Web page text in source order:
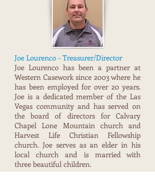
Joe Lourenco - Treasurer/Director
Joe Lourenco has been a partner at
Western Casework since 2003 where he
has been employed for over 20 years.
Joe is a dedicated member of the Las
Vegas community and has served on
the board of directors for Calvary
Chapel Lone Mountain church and
Harvest Life Christian Fellowship
church. Joe serves as an elder in his
local church and is married with
three beautiful children.